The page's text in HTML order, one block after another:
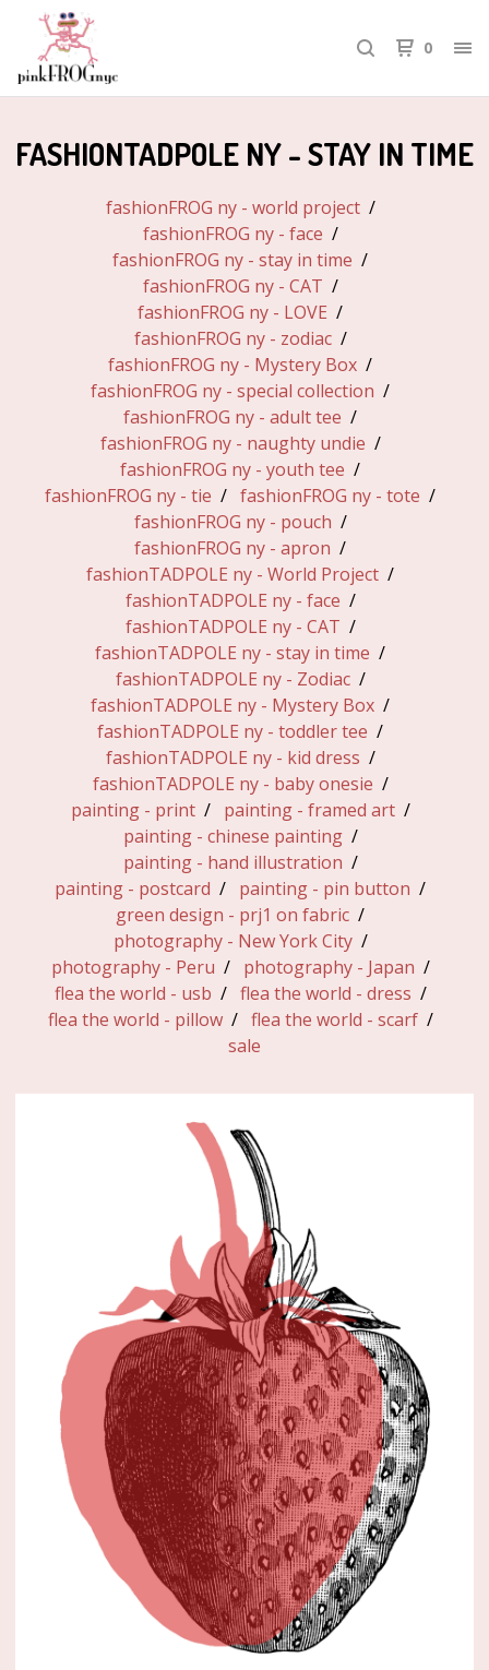
0
FASHIONTADPOLE NY - STAY IN TIME
fashionFROG ny - world project
fashionFROG ny - face
fashionFROG ny - stay in time
fashionFROG ny - CAT
fashionFROG ny - LOVE
fashionFROG ny - zodiac
fashionFROG ny - Mystery Box
fashionFROG ny - special collection
fashionFROG ny - adult tee
fashionFROG ny - naughty undie
fashionFROG ny - youth tee
fashionFROG ny - tie
fashionFROG ny - tote
fashionFROG ny - pouch
fashionFROG ny - apron
fashionTADPOLE ny - World Project
fashionTADPOLE ny - face
fashionTADPOLE ny - CAT
fashionTADPOLE ny - stay in time
fashionTADPOLE ny - Zodiac
fashionTADPOLE ny - Mystery Box
fashionTADPOLE ny - toddler tee
fashionTADPOLE ny - kid dress
fashionTADPOLE ny - baby onesie
painting - print
painting - framed art
painting - chinese painting
painting - hand illustration
painting - postcard
painting - pin button
green design - prj1 on fabric
photography - New York City
photography - Peru
photography - Japan
flea the world - usb
flea the world - dress
flea the world - pillow
flea the world - scarf
sale